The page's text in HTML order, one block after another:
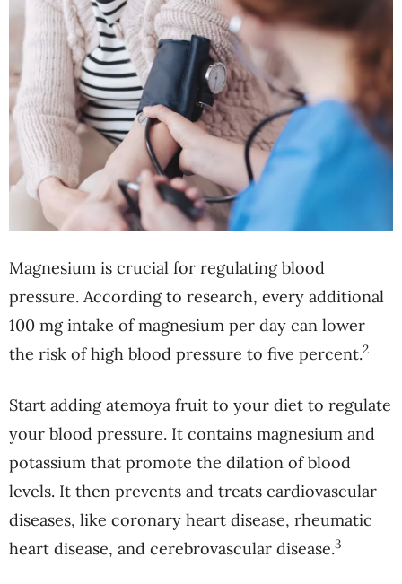
Magnesium is crucial for regulating blood
pressure. According to research, every additional
100 mg intake of magnesium per day can lower
the risk of high blood pressure to five percent.2
Start adding atemoya fruit to your diet to regulate
your blood pressure. It contains magnesium and
potassium that promote the dilation of blood
levels. It then prevents and treats cardiovascular
diseases, like coronary heart disease, rheumatic
heart disease, and cerebrovascular disease.3